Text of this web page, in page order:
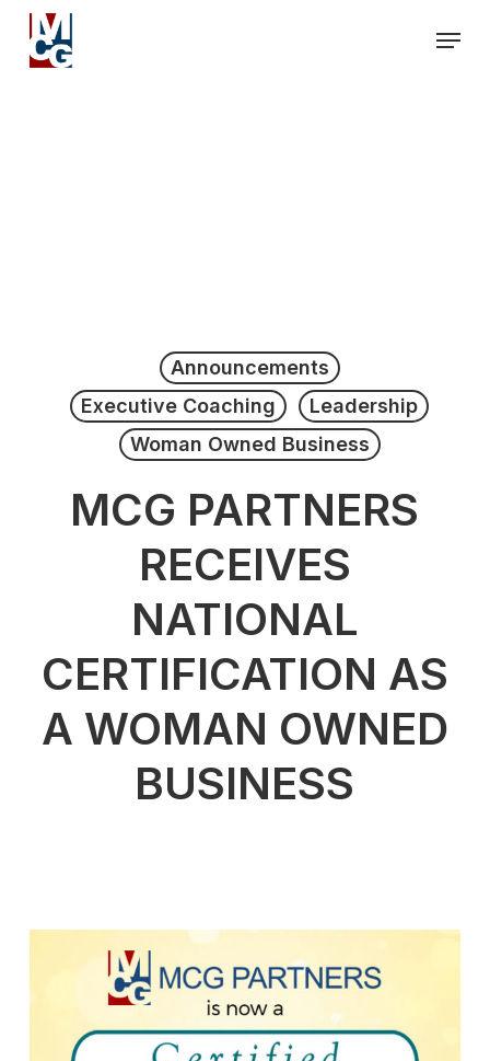
Skip
main
Announcements
Executive Coaching
Leadership
Woman Owned Business
MCG PARTNERS
RECEIVES
NATIONAL
CERTIFICATION AS
A WOMAN OWNED
BUSINESS